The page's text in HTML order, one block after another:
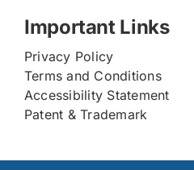
Important Links
Privacy Policy
Terms and Conditions
Accessibility Statement
Patent & Trademark